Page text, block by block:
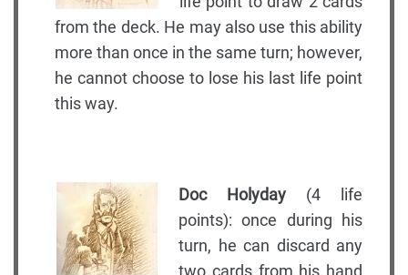
from the deck. He may also use this ability
more than once in the same turn; however,
he cannot choose to lose his last life point
this way.
Doc Holyday (4 life
points): once during his
turn, he can discard any
two cards from his hand